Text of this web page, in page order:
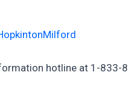
hotline at 1-833-